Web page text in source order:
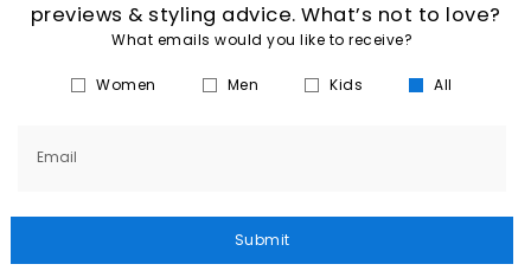
previews & styling advice. What’s not to love?
What emails would you like to receive?
Women Men Kids All
Email
Submit